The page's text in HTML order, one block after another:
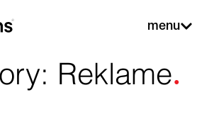
menu
Reklame.